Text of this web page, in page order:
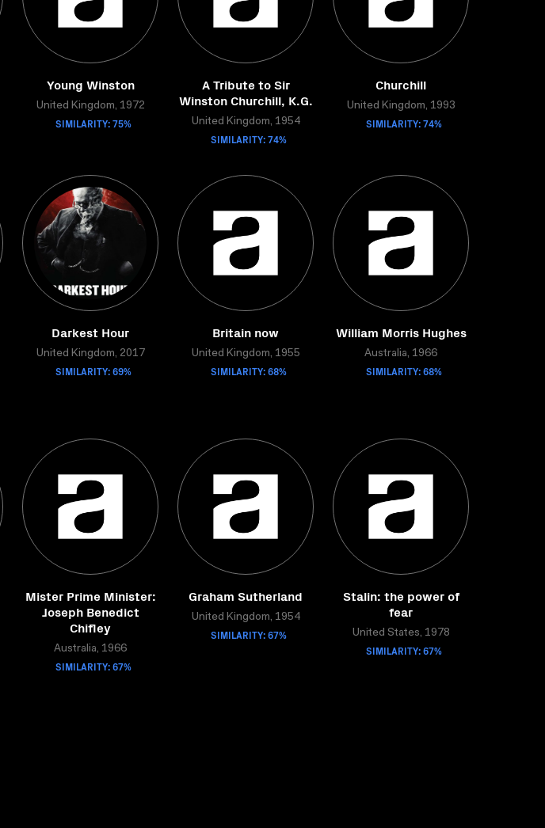
Young Winston
United Kingdom, 1972
SIMILARITY: 75%
A Tribute to Sir
Winston Churchill, K.G.
United Kingdom, 1954
SIMILARITY: 74%
Churchill
United Kingdom, 1993
SIMILARITY: 74%
Darkest Hour
United Kingdom, 2017
SIMILARITY: 69%
Britain now
United Kingdom, 1955
SIMILARITY: 68%
William Morris Hughes
Australia, 1966
SIMILARITY: 68%
Mister Prime Minister:
Joseph Benedict
Chifley
Australia, 1966
SIMILARITY: 67%
Graham Sutherland
United Kingdom, 1954
SIMILARITY: 67%
Stalin: the power of
fear
United States, 1978
SIMILARITY: 67%